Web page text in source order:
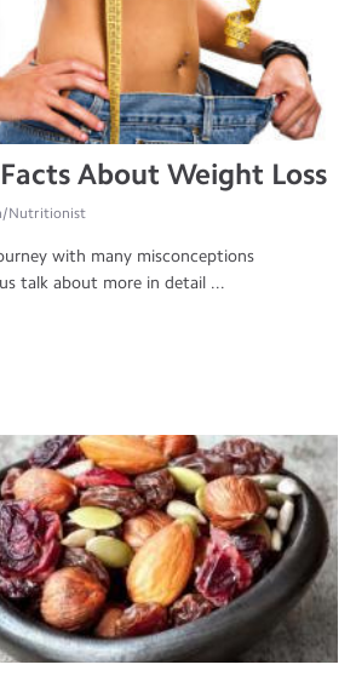
About Weight Loss
Nutritionist
with many misconceptions
talk about more in detail ...